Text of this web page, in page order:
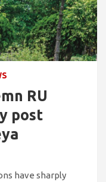
RU
post
have sharply